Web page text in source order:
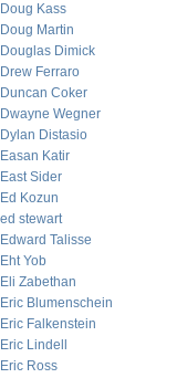
Doug Kass
Doug Martin
Douglas Dimick
Drew Ferraro
Duncan Coker
Dwayne Wegner
Dylan Distasio
Easan Katir
East Sider
Ed Kozun
ed stewart
Edward Talisse
Eht Yob
Eli Zabethan
Eric Blumenschein
Eric Falkenstein
Eric Lindell
Eric Ross